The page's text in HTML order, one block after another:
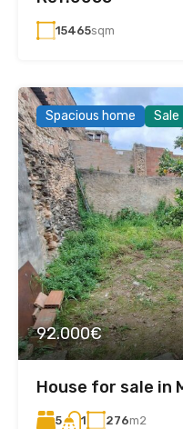
15465sqm
Spacious home Sale
92.000€
House for sale in
5 1 276m2